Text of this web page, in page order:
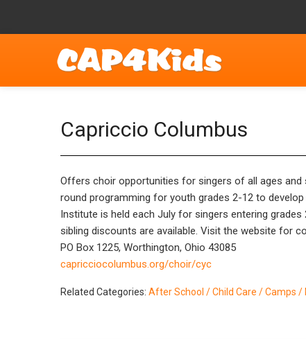
Capriccio Columbus
Offers choir opportunities for singers of all ages and
round programming for youth grades 2-12 to
Institute is held each July for singers entering
sibling discounts are available. Visit the website for
PO Box 1225, Worthington, Ohio 43085
capricciocolumbus.org/choir/cyc
Related Categories: After School / Child Care / Camps /